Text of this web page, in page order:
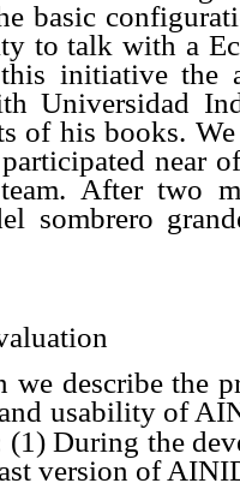
basic
to talk with a
initiative the
Universidad
of his books.
near
team. After two
sombrero
we describe the
usability of
(1) During the
version of